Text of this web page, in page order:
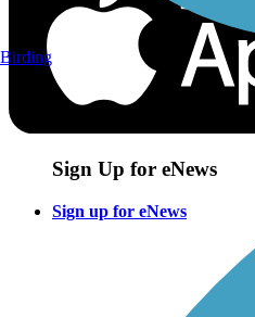
Sign Up for eNews
Sign up for eNews
Birding